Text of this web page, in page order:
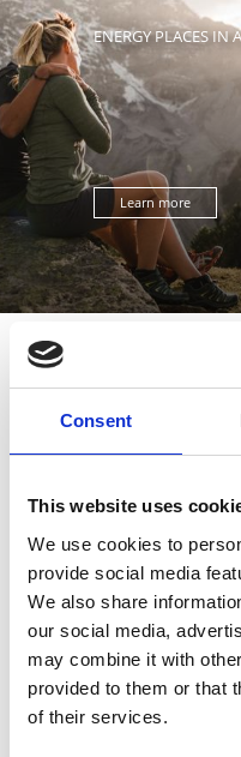
Consent
This website uses
We use cookies to
provide social media
We also share
our social media,
may combine it with
provided to them or that
of their services.
ENERGY PLACES IN
Learn more
To the oldest
in the
Sport7/21 - 10/6/2026